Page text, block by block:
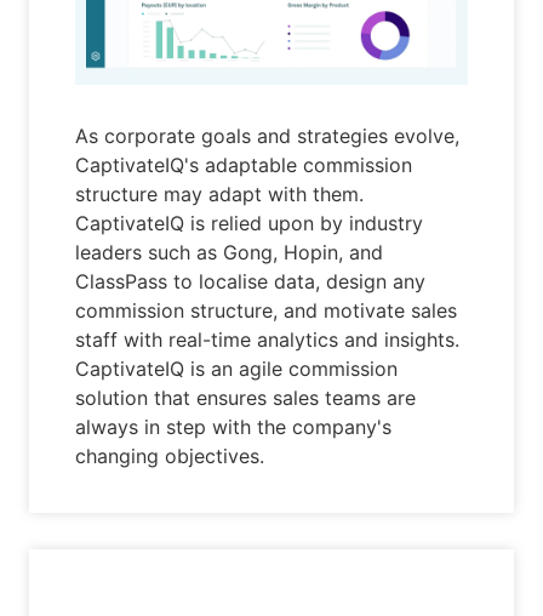
As corporate goals and strategies evolve,
CaptivateIQ's adaptable commission
structure may adapt with them.
CaptivateIQ is relied upon by industry
leaders such as Gong, Hopin, and
ClassPass to localise data, design any
commission structure, and motivate sales
staff with real-time analytics and insights.
CaptivateIQ is an agile commission
solution that ensures sales teams are
always in step with the company's
changing objectives.